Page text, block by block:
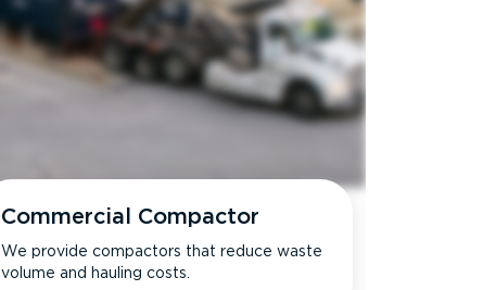
Commercial Compactor
We provide compactors that reduce waste
volume and hauling costs.